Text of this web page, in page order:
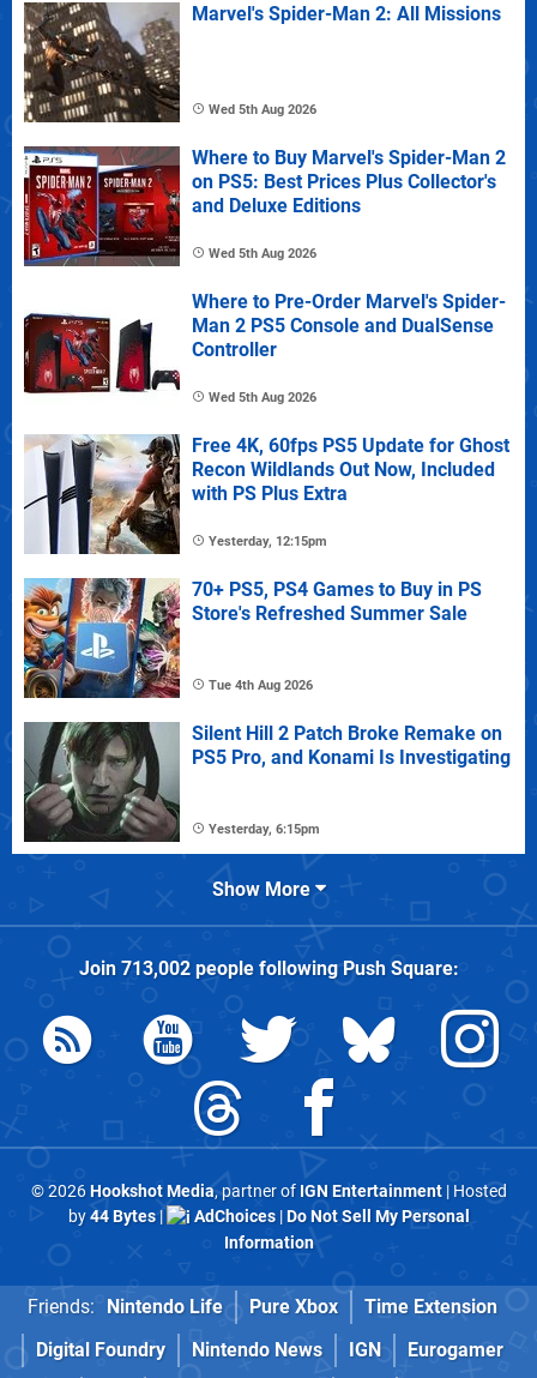
Marvel's Spider-Man 2: All Missions
Wed 5th Aug 2026
Where to Buy Marvel's Spider-Man 2
on PS5: Best Prices Plus Collector's
and Deluxe Editions
Wed 5th Aug 2026
Where to Pre-Order Marvel's Spider-
Man 2 PS5 Console and DualSense
Controller
Wed 5th Aug 2026
Free 4K, 60fps PS5 Update for Ghost
Recon Wildlands Out Now, Included
with PS Plus Extra
Yesterday, 12:15pm
70+ PS5, PS4 Games to Buy in PS
Store's Refreshed Summer Sale
Tue 4th Aug 2026
Silent Hill 2 Patch Broke Remake on
PS5 Pro, and Konami Is Investigating
Yesterday, 6:15pm
Show More
Join 713,002people followingPush Square:
© 2026Hookshot Media, partner of IGN Entertainment| Hosted
by44 Bytes| AdChoices|Do Not Sell My Personal
Information
Friends: Nintendo Life Pure Xbox
Time Extension
Digital Foundry
Nintendo News IGN Eurogamer